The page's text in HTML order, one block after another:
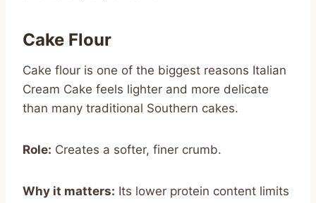
Cake Flour
Cake flour is one of the biggest reasons Italian
Cream Cake feels lighter and more delicate
than many traditional Southern cakes.
Role: Creates a softer, finer crumb.
Why it matters: Its lower protein content limits